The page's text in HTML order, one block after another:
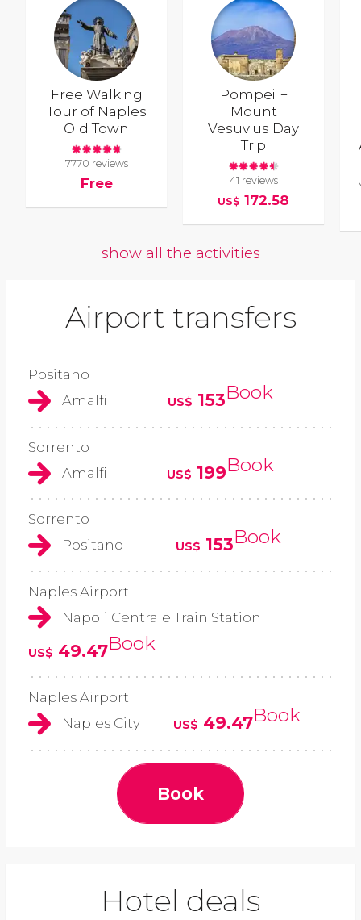
Free Walking
Tour of Naples
Old Town
7770 reviews
Free
Pompeii +
Mount
Vesuvius Day
Trip
41 reviews
US$ 172.58
show all the activities
Airport transfers
Positano
Amalfi
US$ 153Book
Sorrento
Amalfi
US$ 199Book
Sorrento
Positano
US$ 153Book
Naples Airport
Napoli Centrale Train Station
US$ 49.47Book
Naples Airport
Naples City
US$ 49.47Book
Book
Hotel deals